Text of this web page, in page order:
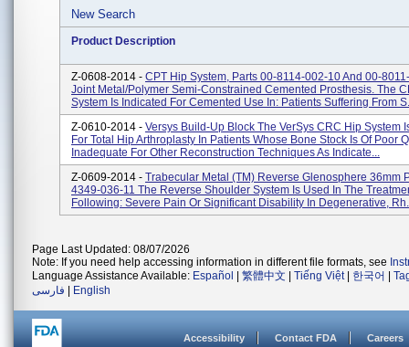
New Search
Product Description
Z-0608-2014 - CPT Hip System, Parts 00-8114-002-10 And 00-
Joint Metal/polymer Semi-Constrained Cemented Prosthesis. The
System Is Indicated For Cemented Use In: Patients Suffering From
Z-0610-2014 - Versys Build-Up Block The VerSys CRC Hip System
For Total Hip Arthroplasty In Patients Whose Bone Stock Is Of Poor
Inadequate For Other Reconstruction Techniques As Indicate...
Z-0609-2014 - Trabecular Metal (TM) Reverse Glenosphere 36mm
4349-036-11 The Reverse Shoulder System Is Used In The
Following: Severe Pain Or Significant Disability In Degenerative,
Page Last Updated: 08/07/2026
Note: If you need help accessing information in different file formats, see
Language Assistance Available: Español 繁體中文 Tiếng Việt| 한국어
فارسی
English
Accessibility Contact FDA Careers